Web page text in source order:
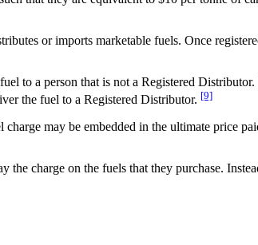
or imports marketable fuels. Once
to a person that is not a Registered
the fuel to a Registered Distributor. [9]
may be embedded in the ultimate price
charge on the fuels that they purchase.